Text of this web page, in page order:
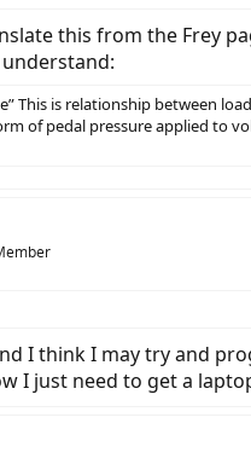
this from the Frey
This is relationship between
of pedal pressure applied to
I think I may try and
I just need to get a